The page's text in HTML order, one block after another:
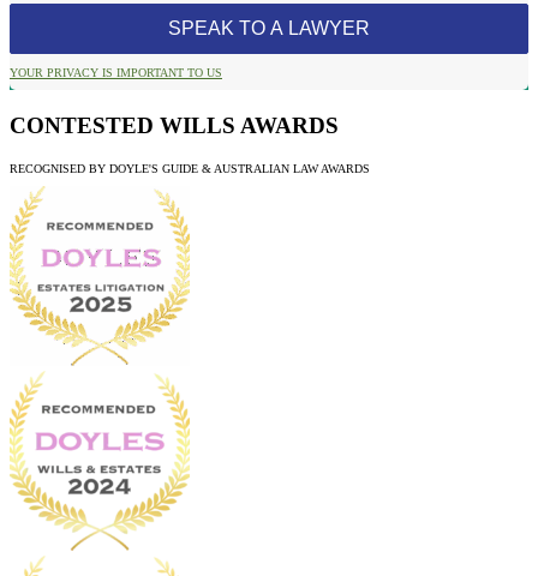
YOUR PRIVACY IS IMPORTANT TO US
CONTESTED WILLS AWARDS
RECOGNISED BY DOYLE'S GUIDE & AUSTRALIAN LAW AWARDS